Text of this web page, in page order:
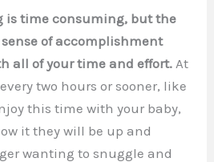
is time consuming, but the
of accomplishment
all of your time and effort. At
two hours or sooner, like
this time with your baby,
it they will be up and
wanting to snuggle and